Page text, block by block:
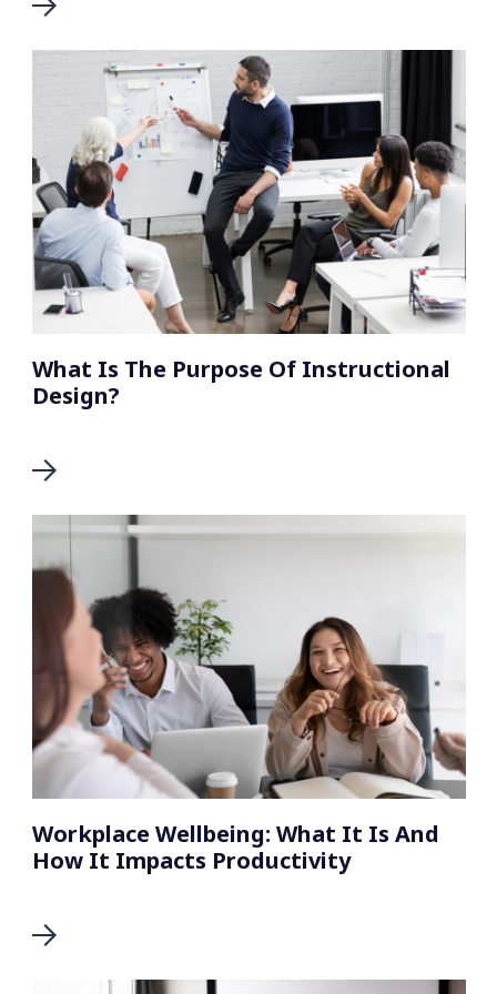
What Is The Purpose Of Instructional
Design?
Workplace Wellbeing: What It Is And
How It Impacts Productivity